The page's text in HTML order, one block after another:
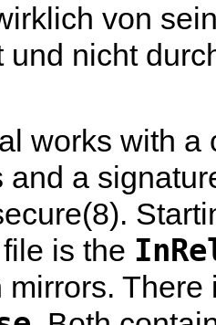
von
und nicht
works with a
and a
(8).
is the
mirrors.